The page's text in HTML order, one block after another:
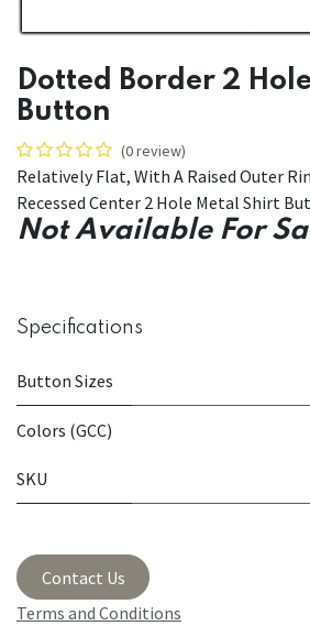
Dotted Border 2
Button
(0 review)
Relatively Flat, With A Raised Outer
Recessed Center 2 Hole Metal Shirt
Not Available For
Specifications
Button Sizes
Colors (GCC)
SKU
Contact Us
Terms and Conditions